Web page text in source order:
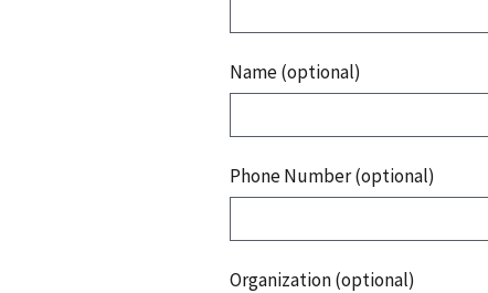
Name (optional)
Phone Number (optional)
Organization (optional)